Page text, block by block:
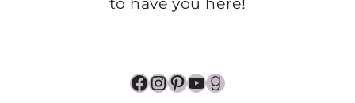
Facebook
Instagram
Pinterest
YouTube
Goodreads